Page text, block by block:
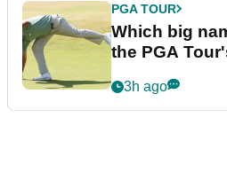
PGA TOUR
Which big
the PGA
3h ago